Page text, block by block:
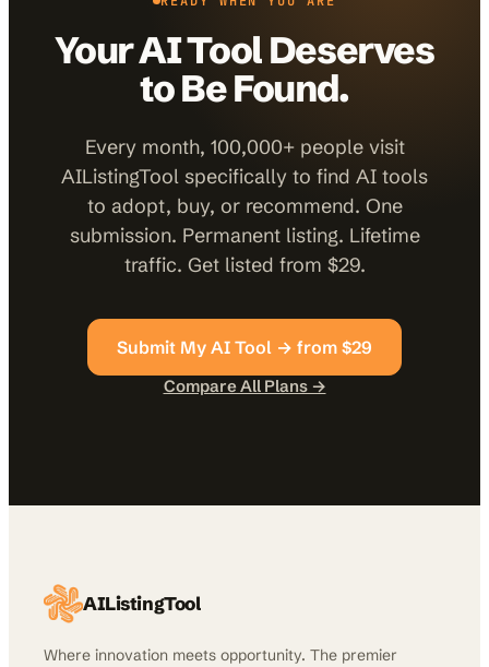
Your AI Tool Deserves
to Be Found.
Every month, 100,000+ people visit
AIListingTool specifically to find AI tools
to adopt, buy, or recommend. One
submission. Permanent listing. Lifetime
traffic. Get listed from $29.
Submit My AI Tool → from $29
Compare All Plans →
AIListingTool
Where innovation meets opportunity. The premier